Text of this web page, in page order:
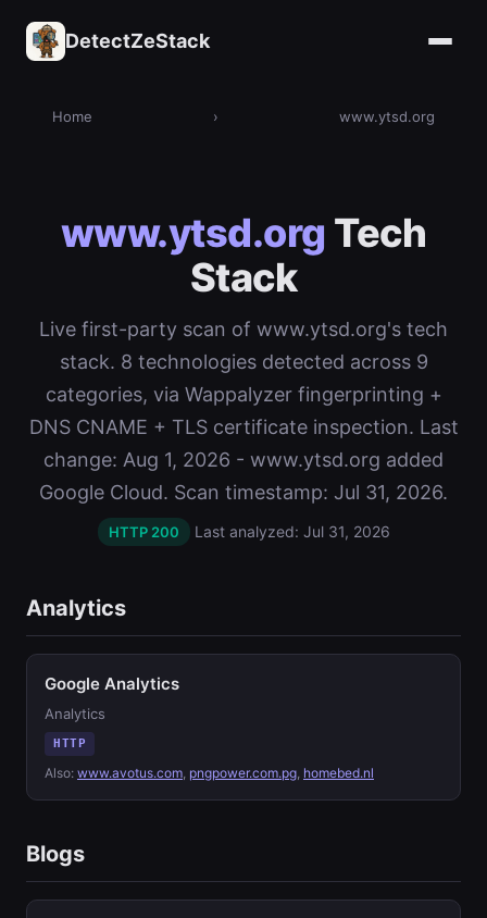
DetectZeStack
Home › www.ytsd.org
www.ytsd.org Tech
Stack
Live first-party scan of www.ytsd.org's tech
stack. 8 technologies detected across 9
categories, via Wappalyzer fingerprinting +
DNS CNAME + TLS certificate inspection. Last
change: Aug 1, 2026 - www.ytsd.org added
Google Cloud. Scan timestamp: Jul 31, 2026.
HTTP 200 Last analyzed: Jul 31, 2026
Analytics
Google Analytics
Analytics
HTTP
Also: www.avotus.com, pngpower.com.pg, homebed.nl
Blogs